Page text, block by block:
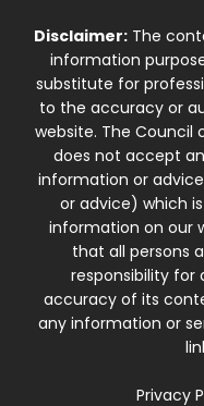
Disclaimer:The
information
substitute for
to the accuracy or
website. The Council
does not accept
information or
or advice) which
information on our
that all persons
responsibility for
accuracy of its
any information or
Privacy